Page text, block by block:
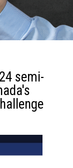
semi-